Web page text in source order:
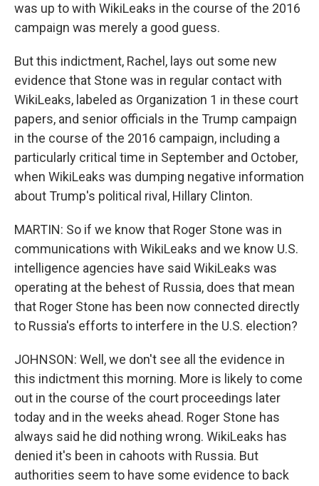
was up to with WikiLeaks in the course of the 2016
campaign was merely a good guess.
But this indictment, Rachel, lays out some new
evidence that Stone was in regular contact with
WikiLeaks, labeled as Organization 1 in these court
papers, and senior officials in the Trump campaign
in the course of the 2016 campaign, including a
particularly critical time in September and October,
when WikiLeaks was dumping negative information
about Trump's political rival, Hillary Clinton.
MARTIN: So if we know that Roger Stone was in
communications with WikiLeaks and we know U.S.
intelligence agencies have said WikiLeaks was
operating at the behest of Russia, does that mean
that Roger Stone has been now connected directly
to Russia's efforts to interfere in the U.S. election?
JOHNSON: Well, we don't see all the evidence in
this indictment this morning. More is likely to come
out in the course of the court proceedings later
today and in the weeks ahead. Roger Stone has
always said he did nothing wrong. WikiLeaks has
denied it's been in cahoots with Russia. But
authorities seem to have some evidence to back